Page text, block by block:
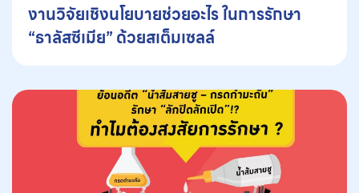
งานวิจัยเชิงนโยบายช่วยอะไร ในการรักษา
“ธาลัสซีเมีย” ด้วยสเต็มเซลล์